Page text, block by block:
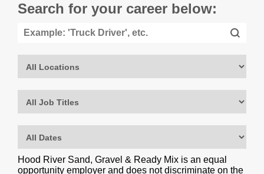
Search for your career below:
Hood River Sand, Gravel & Ready Mix is an equal
opportunity employer and does not discriminate on the